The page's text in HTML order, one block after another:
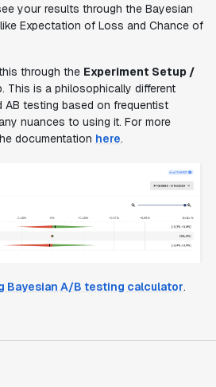
your results through the Bayesian
Expectation of Loss and Chance of
through the Experiment Setup /
This is a philosophically different
AB testing based on frequentist
nuances to using it. For more
documentation here.
Bayesian A/B testing calculator.